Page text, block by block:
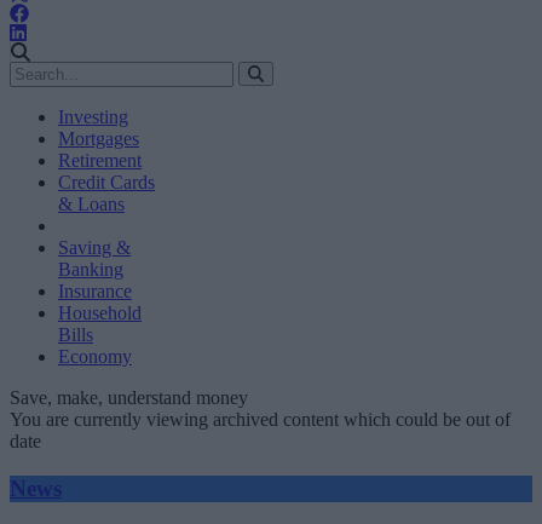
Investing
Mortgages
Retirement
Credit Cards
& Loans
Saving &
Banking
Insurance
Household
Bills
Economy
Save, make, understand money
You are currently viewing archived content which could be out of
date
News